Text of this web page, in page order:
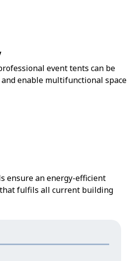
event tents can be
enable multifunctional space
ensure an energy-efficient
fulfils all current building